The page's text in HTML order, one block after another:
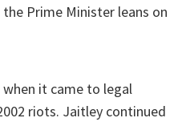
Prime Minister leans on
when it came to legal
riots. Jaitley continued